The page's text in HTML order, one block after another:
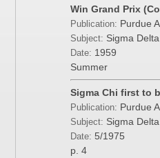
Win Grand Prix
Publication: Purdue
Subject: Sigma
Date: 1959
Summer
Sigma Chi first to
Publication: Purdue
Subject: Sigma
Date: 5/1975
p. 4